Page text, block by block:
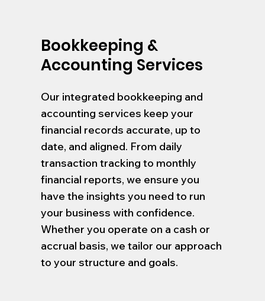
Bookkeeping &
Accounting Services
Our integrated bookkeeping and
accounting services keep your
financial records accurate, up to
date, and aligned. From daily
transaction tracking to monthly
financial reports, we ensure you
have the insights you need to run
your business with confidence.
Whether you operate on a cash or
accrual basis, we tailor our approach
to your structure and goals.